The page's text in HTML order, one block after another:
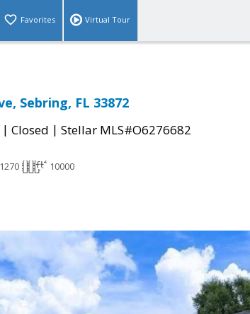
Favorites Virtual Tour
Sebring, FL 33872
| Closed | Stellar MLS#O6276682
1270 10000